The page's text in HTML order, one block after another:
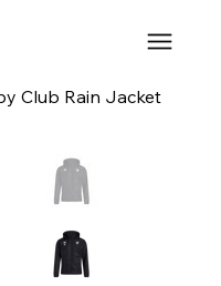
Club Rain Jacket